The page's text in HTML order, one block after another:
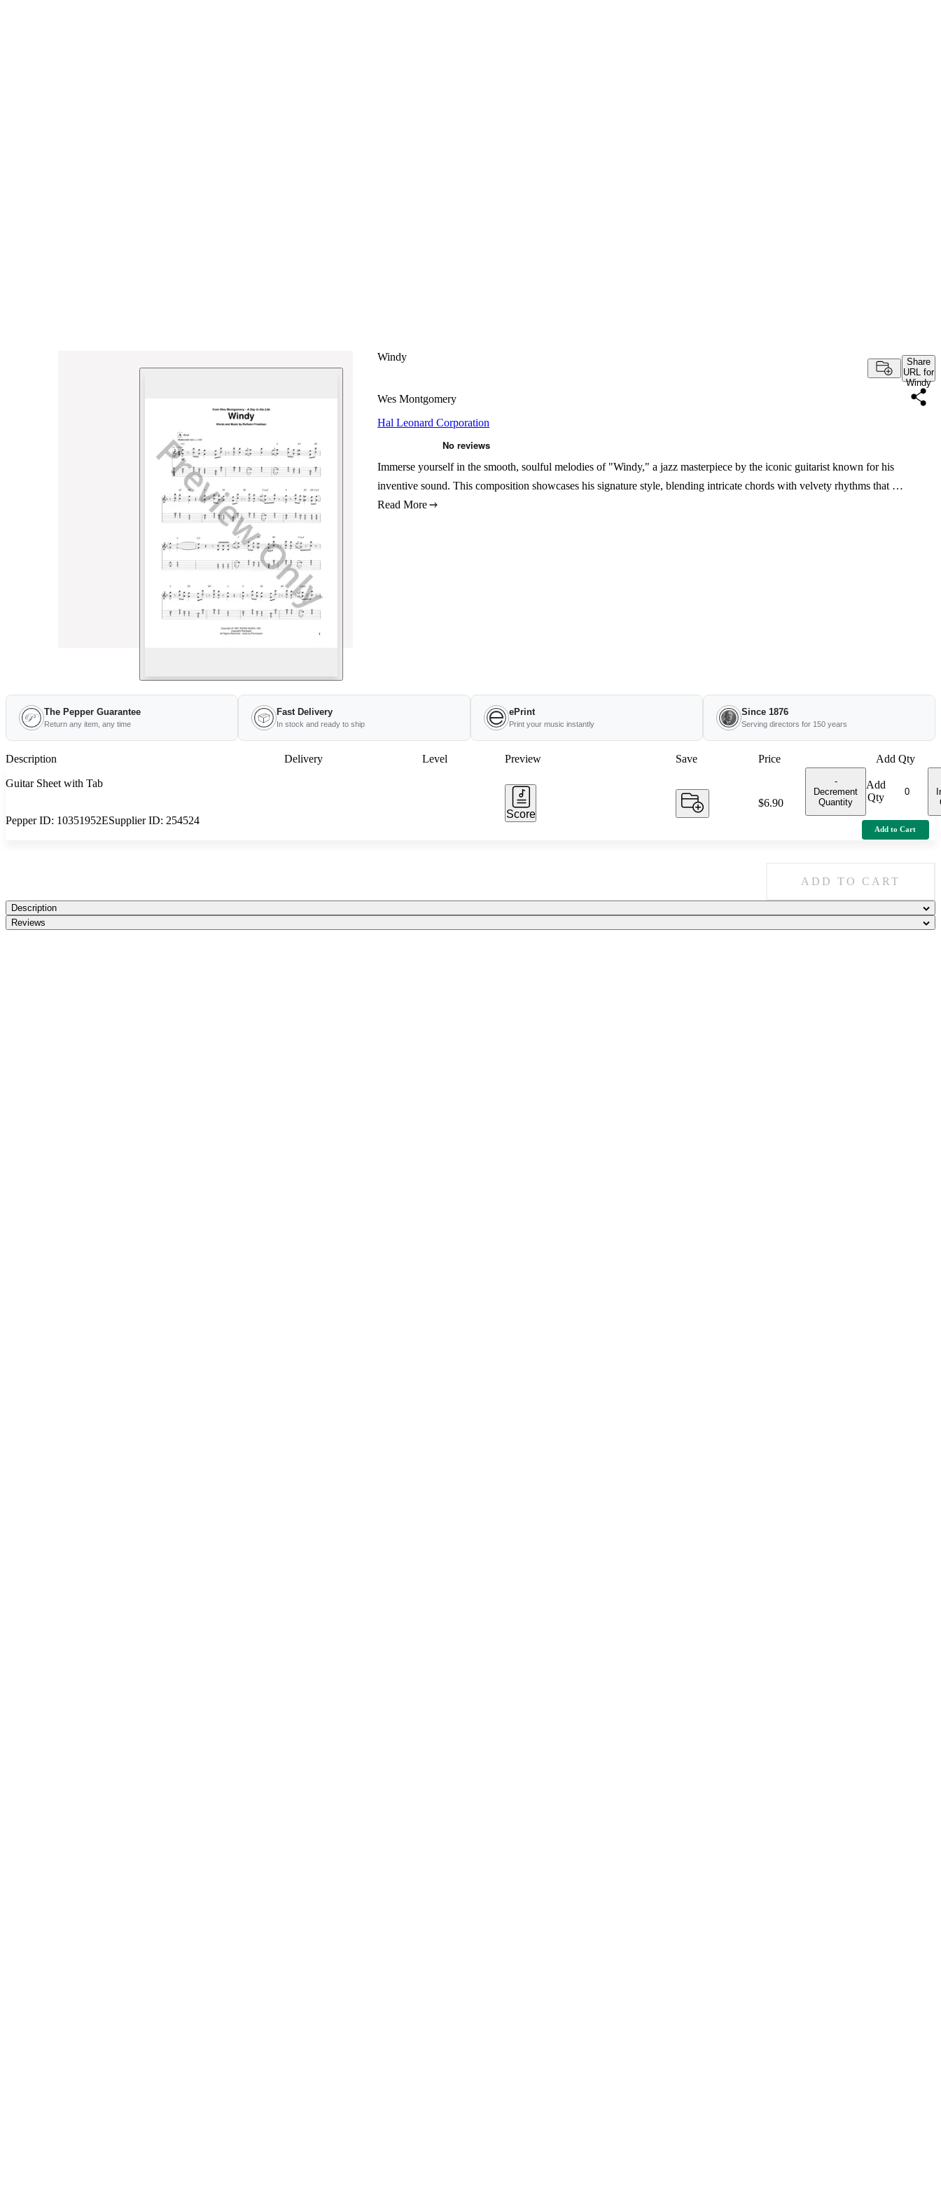
Windy
Share
URL for
Windy
Wes Montgomery
Hal Leonard Corporation
Immerse yourself in the smooth, soulful melodies of "Windy," a jazz masterpiece by the iconic guitarist known for his
inventive sound. This composition showcases his signature style, blending intricate chords with velvety rhythms that …
Read More
The Pepper Guarantee
Return any item, any time
Fast Delivery
In stock and ready to ship
ePrint
Print your music instantly
Since 1876
Serving directors for 150 years
Description Delivery Level Preview Save Price Add Qty
Guitar Sheet with Tab
Pepper ID: 10351952ESupplier ID: 254524
Score
Price:
$6.90
-
Decrement
Quantity
Add
Qty
Add to Cart
ADD TO CART
Description
Reviews